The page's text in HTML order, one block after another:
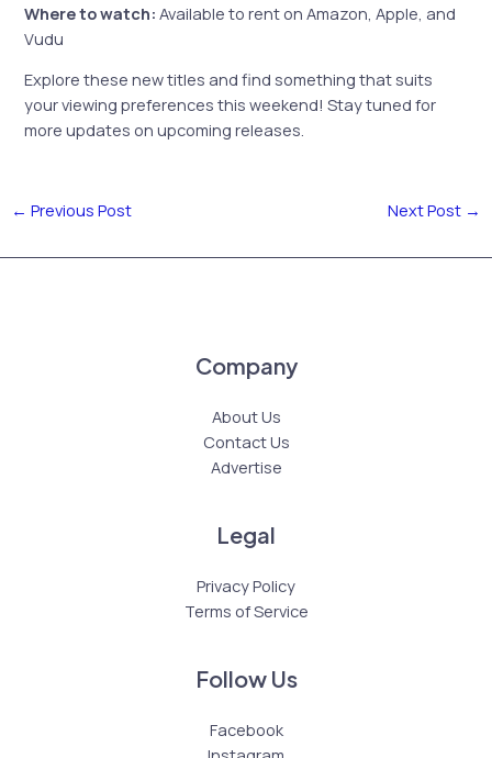
Where to watch: Available to rent on Amazon, Apple, and
Vudu
Explore these new titles and find something that suits
your viewing preferences this weekend! Stay tuned for
more updates on upcoming releases.
← Previous Post Next Post →
Company
About Us
Contact Us
Advertise
Legal
Privacy Policy
Terms of Service
Follow Us
Facebook